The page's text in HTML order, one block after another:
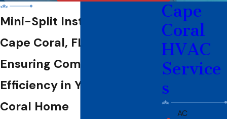
Mini-Split Installation in
Cape Coral, FL
Ensuring Comfort &
Efficiency in Your Cape
Coral Home
Cape
Coral
HVAC
Service
s
AC